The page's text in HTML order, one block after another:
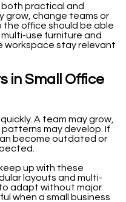
practical and
grow, change teams or
office should be able
use furniture and
workspace stay relevant
in Small Office
A team may grow,
patterns may develop. If
become outdated or
up with these
layouts and multi-
adapt without major
when a small business